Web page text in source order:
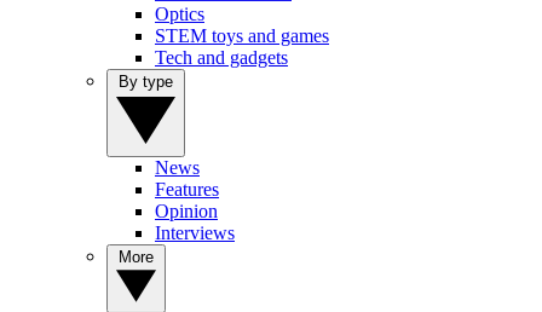
Optics
STEM toys and games
Tech and gadgets
News
Features
Opinion
Interviews